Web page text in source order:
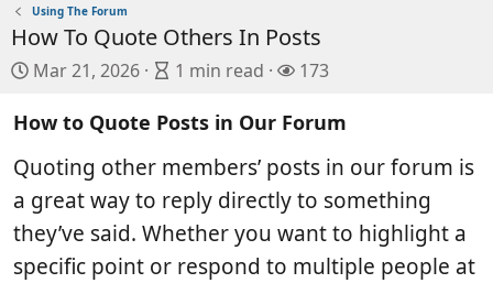
Using The Forum
How To Quote Others In Posts
P
b
i
s
h
d
a
Mar 21, 2026
A
t
c
l
e
r
e
1 min read
V
e
s
173
How to Quote Posts in Our Forum
Quoting other members’ posts in our forum is
a great way to reply directly to something
they’ve said. Whether you want to highlight a
specific point or respond to multiple people at